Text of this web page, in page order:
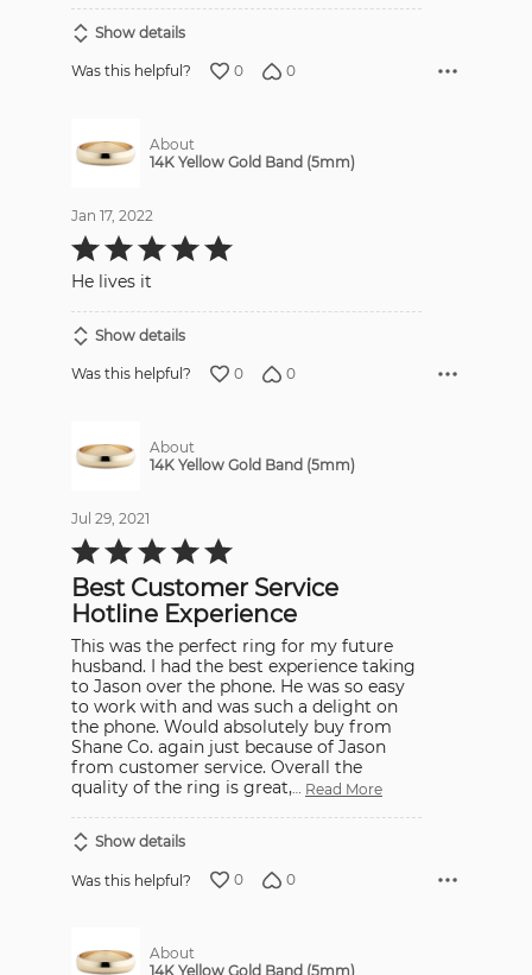
Show details
Was this helpful? 0 0
About
14K Yellow Gold Band (5mm)
Jan 17, 2022
Rated
5
out
of
He lives it
Show details
Was this helpful? 0 0
About
14K Yellow Gold Band (5mm)
Jul 29, 2021
Rated
5
of
5Best Customer Service
Hotline Experience
This was the perfect ring for my future
husband. I had the best experience taking
to Jason over the phone. He was so easy
to work with and was such a delight on
the phone. Would absolutely buy from
Shane Co. again just because of Jason
from customer service. Overall the
quality of the ring is great,
Read More
Show details
Was this helpful? 0 0
About
14K Yellow Gold Band (5mm)